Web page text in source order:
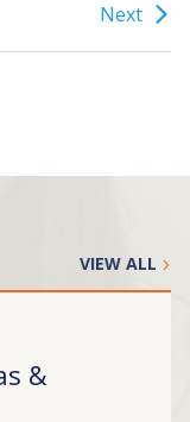
Next
VIEW ALL
&